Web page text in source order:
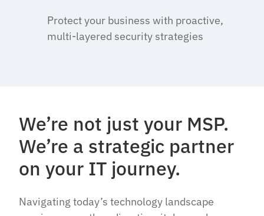
Protect your business with proactive,
multi-layered security strategies
We’re not just your MSP.
We’re a strategic partner
on your IT journey.
Navigating today’s technology landscape